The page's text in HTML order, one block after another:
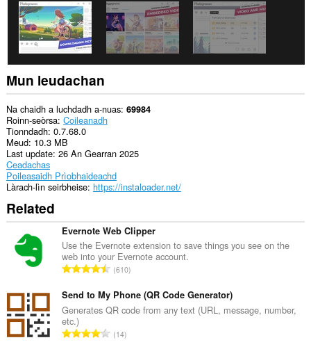
client-
side
data.
Mun leudachan
Na chaidh a luchdadh a-nuas 69984
Roinn-seòrsa Coileanadh
Tionndadh 0.7.68.0
Meud 10.3 MB
Last update 26 An Gearran 2025
Ceadachas
Poileasaidh Prìobhaideachd
Làrach-lìn seirbheise https://instaloader.net/
Related
Evernote Web Clipper
Use the Evernote extension to save things you see on the
web into your Evernote account.
R
n
g
c
610
Send to My Phone (QR Code Generator)
Generates QR code from any text (URL, message, number,
etc.)
R14